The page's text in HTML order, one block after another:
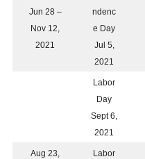
Jun 28 –
Nov 12,
2021
ndenc
e Day
Jul 5,
2021
Labor
Day
Sept 6,
2021
Aug 23,
Labor